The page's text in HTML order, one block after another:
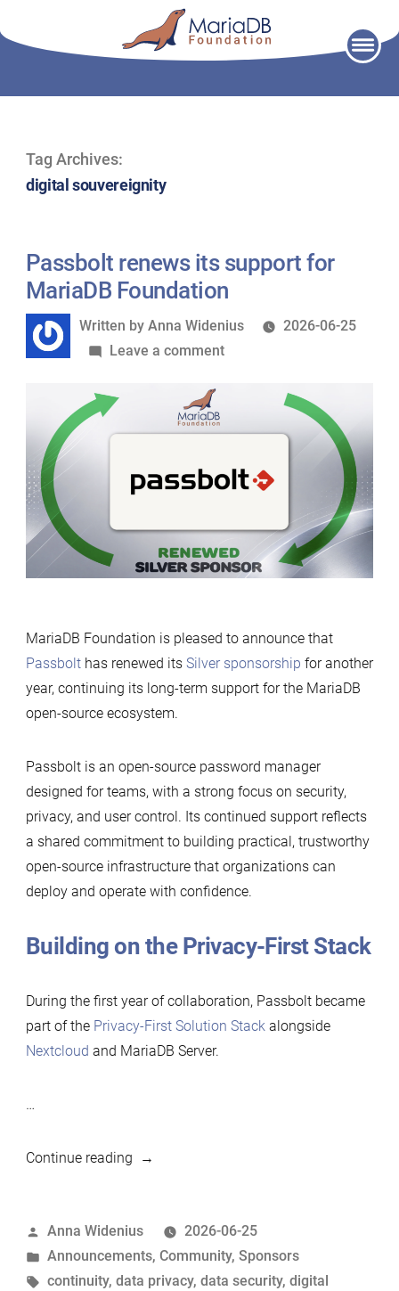
Tag Archives:
digital souvereignity
Passbolt renews its support for
MariaDB Foundation
Written
by
Written by Anna Widenius
2026-06-25
Leave a commenton
for
Foundation
MariaDB Foundation is pleased to announce that
Passbolthas renewed its Silver sponsorship for another
year, continuing its long-term support for the MariaDB
open-source ecosystem.
Passbolt is an open-source password manager
designed for teams, with a strong focus on security,
privacy, and user control. Its continued support reflects
a shared commitment to building practical, trustworthy
open-source infrastructure that organizations can
deploy and operate with confidence.
Building on the Privacy-First Stack
During the first year of collaboration, Passbolt became
part of the Privacy-First Solution Stackalongside
Nextcloud and MariaDB Server.
…
Continue reading“Passbolt
support
for
MariaDB
Posted
by
Anna Widenius
2026-06-25
Posted
in
Announcements, Community, Sponsors
Tags:
continuity, data privacy, data security, digital